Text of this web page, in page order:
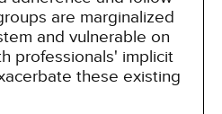
are marginalized
and vulnerable on
professionals' implicit
these existing